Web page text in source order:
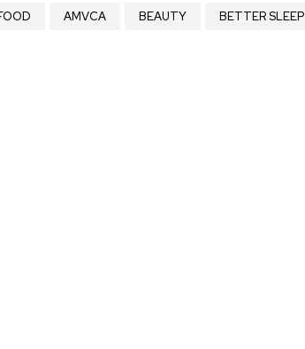
AMVCA BEAUTY BETTER SLEEP